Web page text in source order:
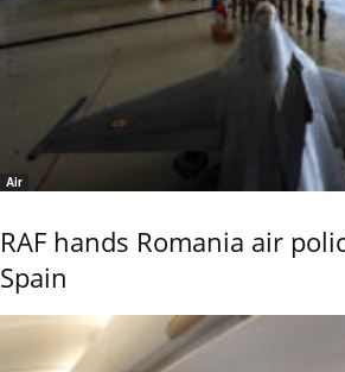
Air
RAF hands Romania air
Spain